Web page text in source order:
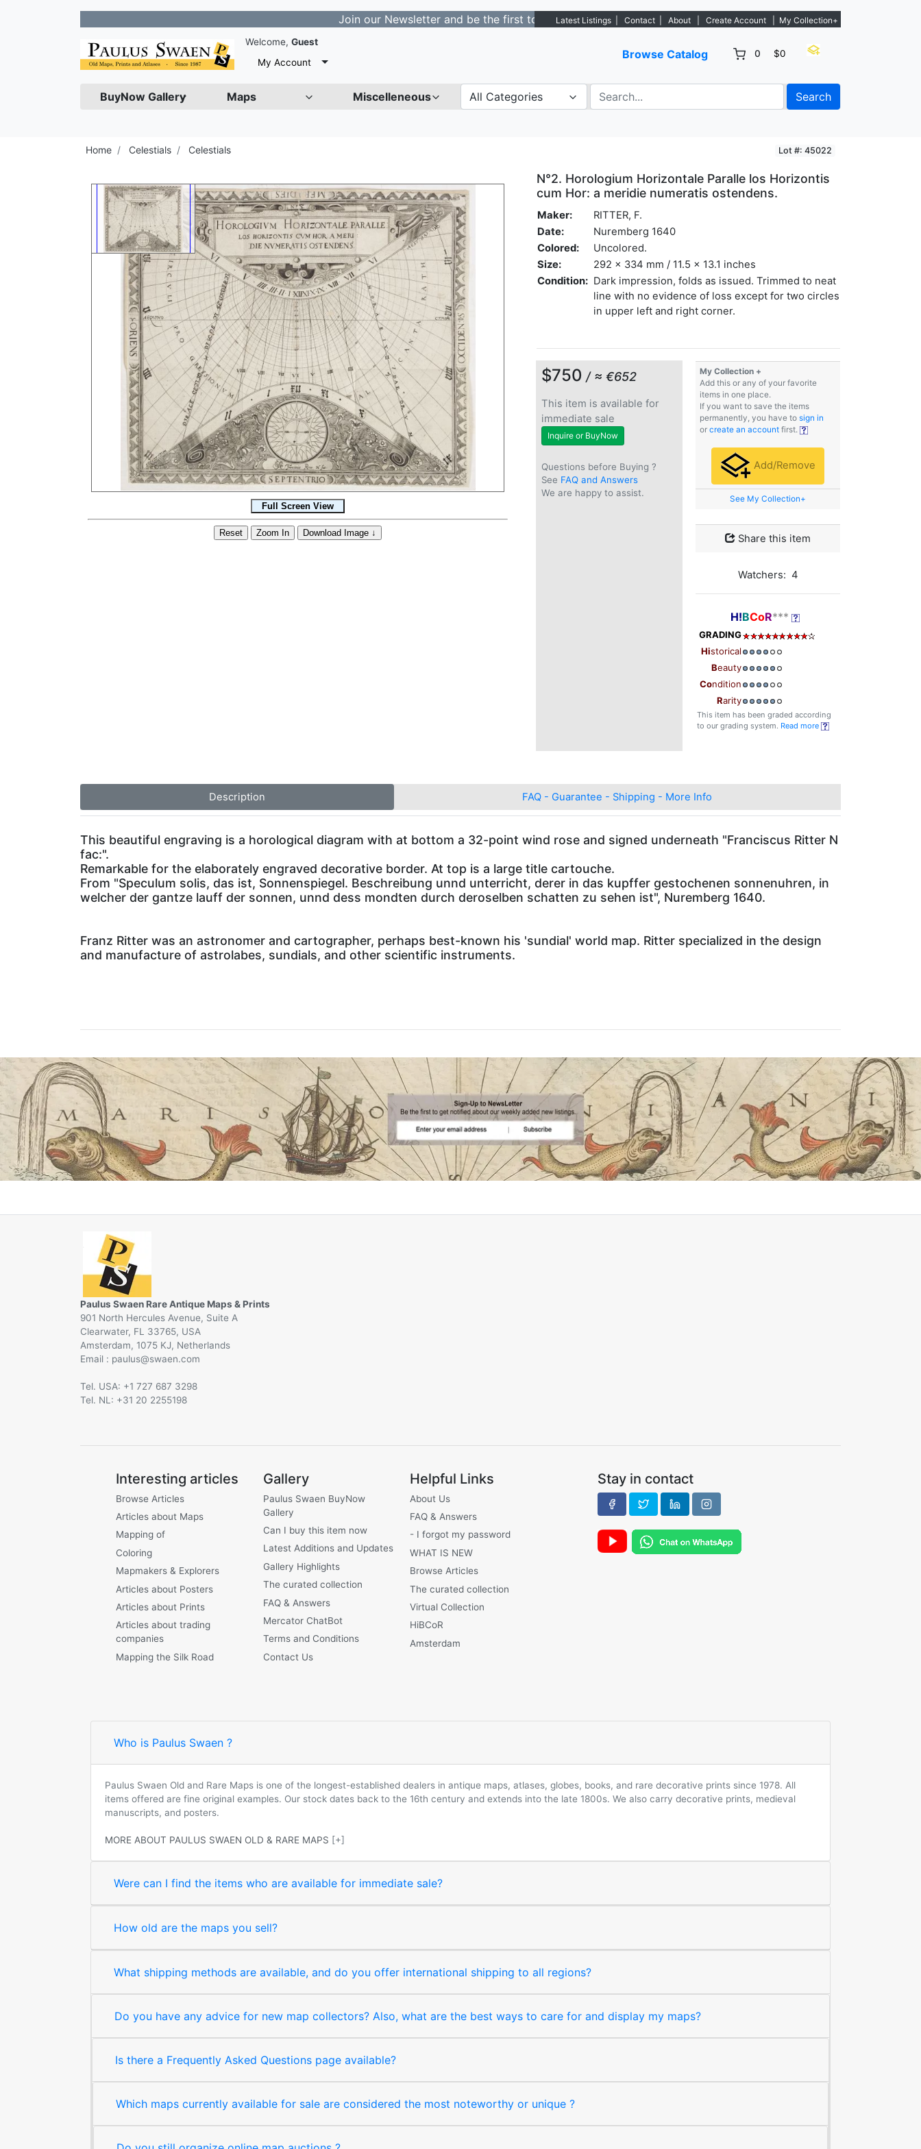
Join our Newsletter and be the first to get notified about new listings. - Sign Up→
Latest Listings Contact About Create Account My Collection+
Welcome, Guest
My Account
Browse Catalog 0 $0
BuyNow Gallery Maps Miscelleneous All Categories Search
Home Celestials Celestials Lot #: 45022
N°2. Horologium Horizontale Paralle los Horizontis
cum Hor: a meridie numeratis ostendens.
Maker:
RITTER, F.
Date:
Nuremberg 1640
Colored:
Uncolored.
Size:
292 x 334 mm / 11.5 x 13.1 inches
Condition: Dark impression, folds as issued. Trimmed to neat
line with no evidence of loss except for two circles
in upper left and right corner.
$750 / ≈ €652
This item is available for
immediate sale
Inquire or BuyNow
Questions before Buying ?
See FAQ and Answers
We are happy to assist.
My Collection +
Add this or any of your favorite
items in one place.
If you want to save the items
permanently, you have to sign in
or create an account first.
Add/Remove
See My Collection+
Share this item
Watchers: 4
H!BCoR***
GRADING
Historical
Beauty
Condition
Rarity
This item has been graded according
to our grading system. Read more
Description FAQ - Guarantee - Shipping - More Info
This beautiful engraving is a horological diagram with at bottom a 32-point wind rose and signed underneath "Franciscus Ritter N
fac:".
Remarkable for the elaborately engraved decorative border. At top is a large title cartouche.
From "Speculum solis, das ist, Sonnenspiegel. Beschreibung unnd unterricht, derer in das kupffer gestochenen sonnenuhren, in
welcher der gantze lauff der sonnen, unnd dess mondten durch deroselben schatten zu sehen ist", Nuremberg 1640.
Franz Ritter was an astronomer and cartographer, perhaps best-known his 'sundial' world map. Ritter specialized in the design
and manufacture of astrolabes, sundials, and other scientific instruments.
Paulus Swaen Rare Antique Maps & Prints
901 North Hercules Avenue, Suite A
Clearwater, FL 33765, USA
Amsterdam, 1075 KJ, Netherlands
Email :
@
Tel. USA: +1 727 687 3298
Tel. NL: +31 20 2255198
Interesting articles
Browse Articles
Articles about Maps
Mapping of
Coloring
Mapmakers & Explorers
Articles about Posters
Articles about Prints
Articles about trading
companies
Mapping the Silk Road
Gallery
Paulus Swaen BuyNow
Gallery
Can I buy this item now
Latest Additions and Updates
Gallery Highlights
The curated collection
FAQ & Answers
Mercator ChatBot
Terms and Conditions
Contact Us
Helpful Links
About Us
FAQ & Answers
- I forgot my password
WHAT IS NEW
Browse Articles
The curated collection
Virtual Collection
HiBCoR
Amsterdam
Stay in contact
Who is Paulus Swaen ?
Paulus Swaen Old and Rare Maps is one of the longest-established dealers in antique maps, atlases, globes, books, and rare decorative prints since 1978. All
items offered are fine original examples. Our stock dates back to the 16th century and extends into the late 1800s. We also carry decorative prints, medieval
manuscripts, and posters.
MORE ABOUT PAULUS SWAEN OLD & RARE MAPS [+]
Were can I find the items who are available for immediate sale?
How old are the maps you sell?
What shipping methods are available, and do you offer international shipping to all regions?
Do you have any advice for new map collectors? Also, what are the best ways to care for and display my maps?
Is there a Frequently Asked Questions page available?
Which maps currently available for sale are considered the most noteworthy or unique ?